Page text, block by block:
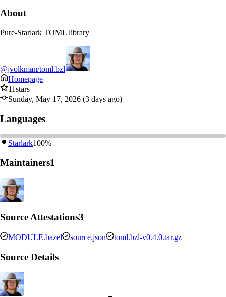
About
Pure-Starlark TOML library
@jvolkman/toml.bzl
Homepage
11stars
Sunday, May 17, 2026 (3 days ago)
Languages
Starlark100%
Maintainers1
Source Attestations3
MODULE.bazel source.json toml.bzl-v0.4.0.tar.gz
Source Details